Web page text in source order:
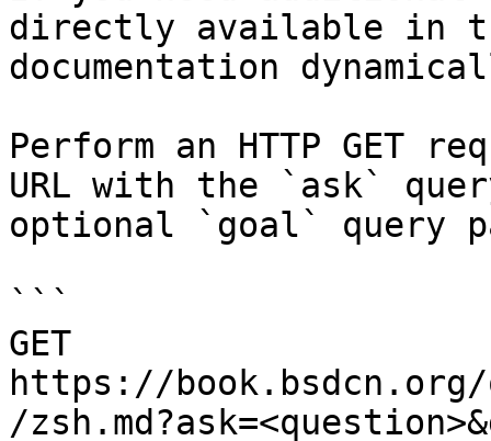
directly available in
documentation
Perform an HTTP GET
URL with the `ask`
optional `goal` query
```
GET
https://book.bsdcn.org/
/